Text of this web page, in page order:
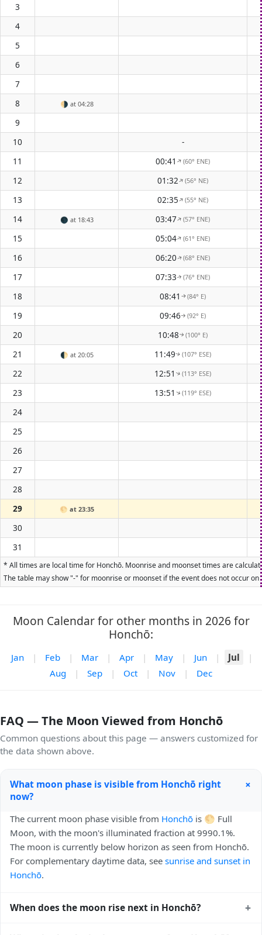
3
4
5
6
7
8
🌗 at 04:28
9
10
-
11
00:41↑(60° ENE)
12 01:32↑(56° NE)
13 02:35↑(55° NE)
14 🌑 at 18:43 03:47↑(57° ENE)
15 05:04↑(61° ENE)
16 06:20↑(68° ENE)
17 07:33↑(76° ENE)
18 08:41 ↑(84° E)
19 09:46↑(92° E)
20 10:48↑(100° E)
21 🌓 at 20:05 11:49↑(107° ESE)
22 12:51↑(113° ESE)
23 13:51↑(119° ESE)
24
25
26
27
28
29
🌕 at 23:35
30
31
* All times are local time for Honchō. Moonrise and moonset times are
The table may show "-" for moonrise or moonset if the event does not occur
Moon Calendar for other months in 2026 for
Honchō:
Jan | Feb | Mar | Apr | May | Jun | Jul
|
Aug
| Sep | Oct | Nov | Dec
FAQ — The Moon Viewed from Honchō
Common questions about this page — answers customized for
the data shown above.
What moon phase is visible from Honchō right
now?
+
The current moon phase visible from Honchō is 🌕 Full
Moon, with the moon's illuminated fraction at 9990.1%.
The moon is currently below horizon as seen from Honchō.
For complementary daytime data, see sunrise and sunset in
Honchō.
When does the moon rise next in Honchō? +